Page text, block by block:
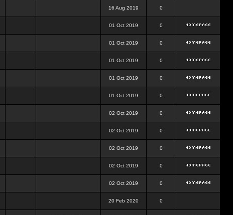
16 Aug 2019 0
01 Oct 2019 0
01 Oct 2019 0
01 Oct 2019 0
01 Oct 2019 0
01 Oct 2019 0
02 Oct 2019 0
02 Oct 2019 0
02 Oct 2019 0
02 Oct 2019 0
02 Oct 2019 0
20 Feb 2020 0